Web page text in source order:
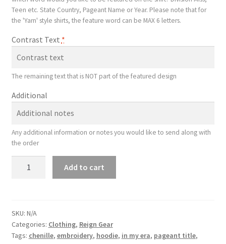
Teen etc. State Country, Pageant Name or Year. Please note that for
the 'Yarn' style shirts, the feature word can be MAX 6 letters.
Contrast Text *
The remaining text that is NOT part of the featured design
Additional
Any additional information or notes you would like to send along with
the order
Add to cart
SKU: N/A
Categories: Clothing, Reign Gear
Tags: chenille, embroidery, hoodie, in my era, pageant title,